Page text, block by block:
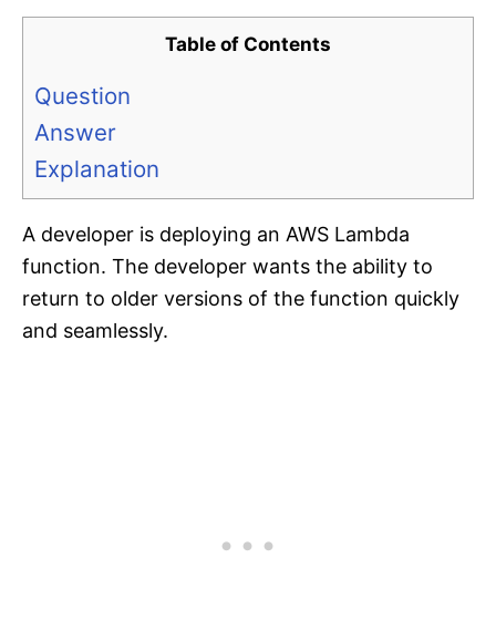
Table of Contents
Question
Answer
Explanation
A developer is deploying an AWS Lambda
function. The developer wants the ability to
return to older versions of the function quickly
and seamlessly.